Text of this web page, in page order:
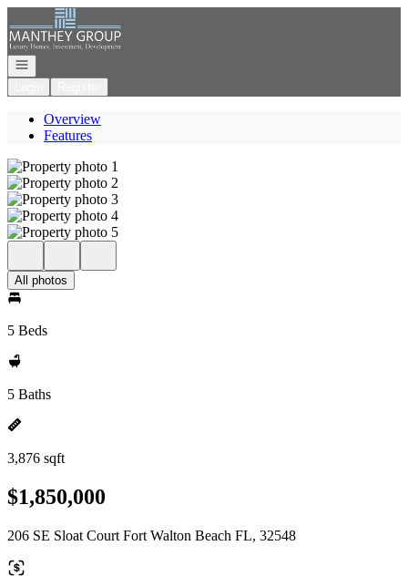
Go to: Homepage
Open navigation
Overview
Features
All photos
5 Beds
5 Baths
3,876 sqft
$1,850,000
206 SE Sloat Court Fort Walton Beach FL, 32548